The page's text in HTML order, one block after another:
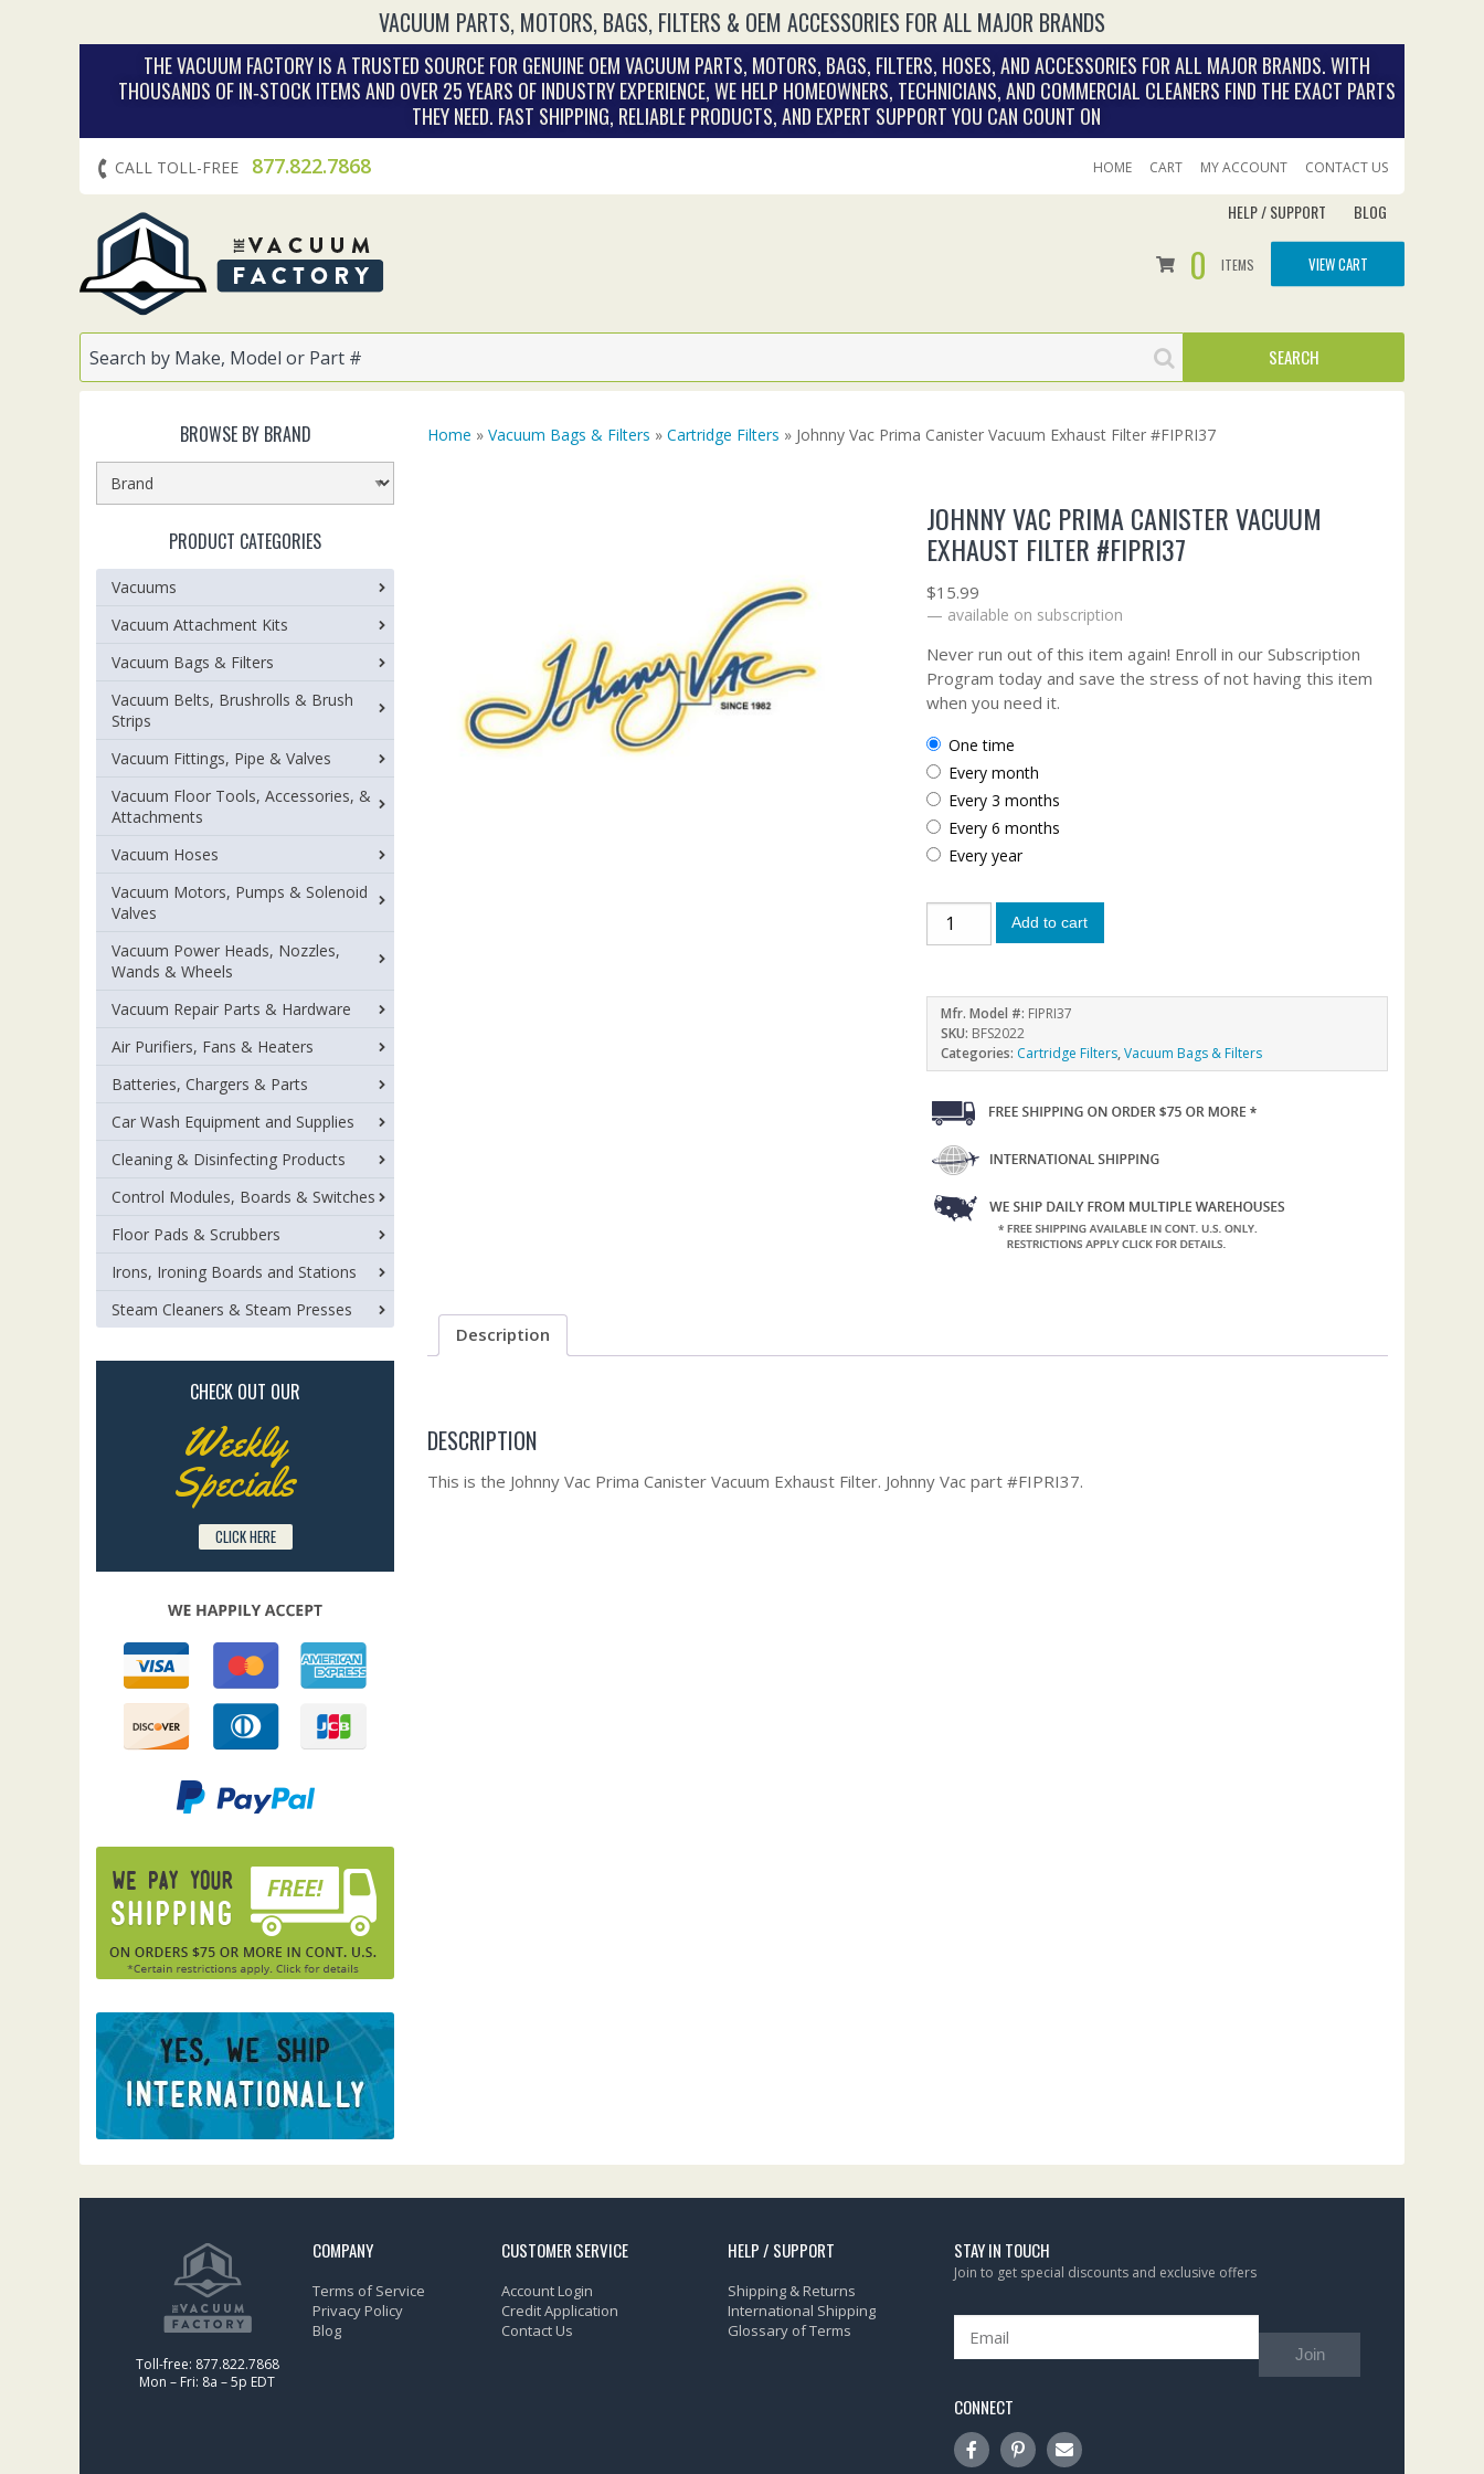
VACUUM PARTS, MOTORS, BAGS, FILTERS & OEM ACCESSORIES FOR ALL MAJOR BRANDS
THE VACUUM FACTORY IS A TRUSTED SOURCE FOR GENUINE OEM VACUUM PARTS, MOTORS, BAGS, FILTERS, HOSES, AND ACCESSORIES FOR ALL MAJOR BRANDS. WITH
THOUSANDS OF IN‑STOCK ITEMS AND OVER 25 YEARS OF INDUSTRY EXPERIENCE, WE HELP HOMEOWNERS, TECHNICIANS, AND COMMERCIAL CLEANERS FIND THE EXACT PARTS
THEY NEED. FAST SHIPPING, RELIABLE PRODUCTS, AND EXPERT SUPPORT YOU CAN COUNT ON
CALL TOLL-FREE 877.822.7868 HOME CART MY ACCOUNT CONTACT US
HELP / SUPPORT BLOG
0 ITEMS VIEW CART
Home » Vacuum Bags & Filters » Cartridge Filters » Johnny Vac Prima Canister Vacuum Exhaust Filter #FIPRI37
JOHNNY VAC PRIMA CANISTER VACUUM
EXHAUST FILTER #FIPRI37
$15.99
— available on subscription
Never run out of this item again! Enroll in our Subscription
Program today and save the stress of not having this item
when you need it.
one time
every month
every 3 months
every 6 months
every year
Add to cart
Mfr. Model #: FIPRI37
SKU: BFS2022
Categories: Cartridge Filters,Vacuum Bags & Filters
Description
DESCRIPTION
This is the Johnny Vac Prima Canister Vacuum Exhaust Filter. Johnny Vac part #FIPRI37.
BROWSE BY BRAND
PRODUCT CATEGORIES
Vacuums
Vacuum Attachment Kits
Vacuum Bags & Filters
Vacuum Belts, Brushrolls & Brush
Strips
Vacuum Fittings, Pipe & Valves
Vacuum Floor Tools, Accessories, &
Attachments
Vacuum Hoses
Vacuum Motors, Pumps & Solenoid
Valves
Vacuum Power Heads, Nozzles,
Wands & Wheels
Vacuum Repair Parts & Hardware
Air Purifiers, Fans & Heaters
Batteries, Chargers & Parts
Car Wash Equipment and Supplies
Cleaning & Disinfecting Products
Control Modules, Boards & Switches
Floor Pads & Scrubbers
Irons, Ironing Boards and Stations
Steam Cleaners & Steam Presses
CHECK OUT OUR
Weekly
Specials
CLICK HERE
Toll-free: 877.822.7868
Mon – Fri: 8a – 5p EDT
COMPANY
Terms of Service
Privacy Policy
Blog
CUSTOMER SERVICE
Account Login
Credit Application
Contact Us
HELP / SUPPORT
Shipping & Returns
International Shipping
Glossary of Terms
STAY IN TOUCH
Join to get special discounts and exclusive offers
Join
CONNECT